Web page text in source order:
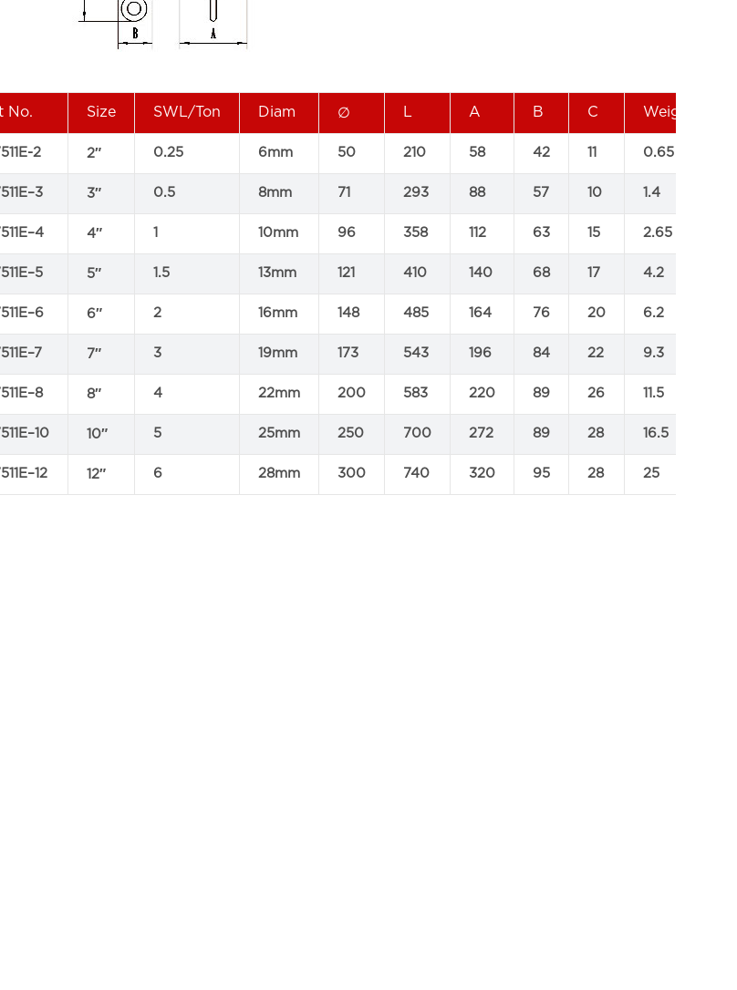
No. Size SWL/Ton Diam ∅ L A B C Weight(KG)
2 2″ 0.25 6mm 50 210 58 42 11 0.65
3″ 0.5 8mm 71 293 88 57 10 1.4
4″ 1 10mm 96 358 112 63 15 2.65
5″ 1.5 13mm 121 410 140 68 17 4.2
6″ 2 16mm 148 485 164 76 20 6.2
7″ 3 19mm 173 543 196 84 22 9.3
8″ 4 22mm 200 583 220 89 26 11.5
10″ 5 25mm 250 700 272 89 28 16.5
12″ 6 28mm 300 740 320 95 28 25